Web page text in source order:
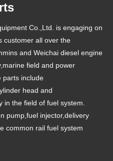
Co.,Ltd. is engaging on
customer all over the
and Weichai diesel engine
field and power
parts include
head and
in the field of fuel system.
pump,fuel injector,delivery
common rail fuel system